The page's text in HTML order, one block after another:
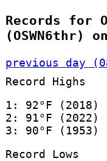
Records for
(OSWN6thr)
previous day
Record Highs
1: 92°F (2018)
2: 91°F (2022)
3: 90°F (1953)
Record Lows